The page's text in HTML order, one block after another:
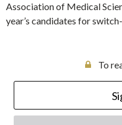
Association of Medical
year’s candidates for
To